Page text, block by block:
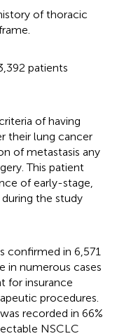
of thoracic
patients
of having
their lung cancer
of metastasis any
This patient
of early-stage,
the study
confirmed in 6,571
in numerous cases
for insurance
procedures.
recorded in 66%
NSCLC